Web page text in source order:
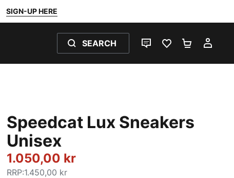
SIGN-UP HERE
SEARCH
LIVE CHATFAVOURITES 0
Speedcat Lux Sneakers
Unisex
1.050,00 kr
RRP:1.450,00 kr